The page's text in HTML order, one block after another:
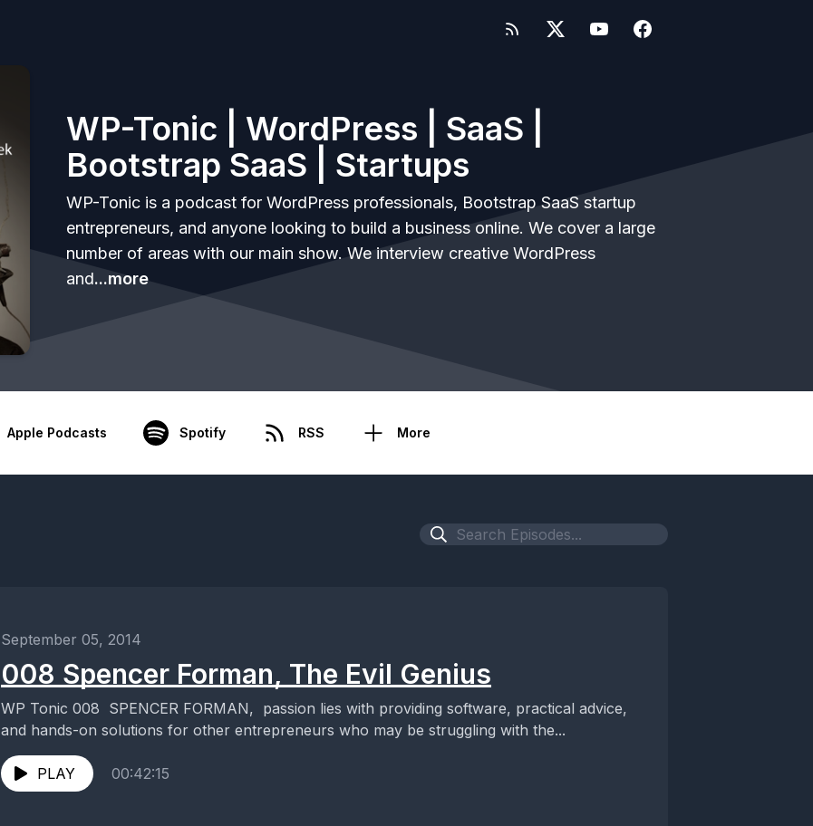
WP-Tonic | WordPress | SaaS |
Bootstrap SaaS | Startups
WP-Tonic is a podcast for WordPress professionals, Bootstrap SaaS startup
entrepreneurs, and anyone looking to build a business online. We cover a large
number of areas with our main show. We interview creative WordPress
and...more
Apple Podcasts Spotify RSS More
September 05, 2014
008 Spencer Forman, The Evil Genius
WP Tonic 008 SPENCER FORMAN, passion lies with providing software, practical advice,
and hands-on solutions for other entrepreneurs who may be struggling with the...
PLAY 00:42:15